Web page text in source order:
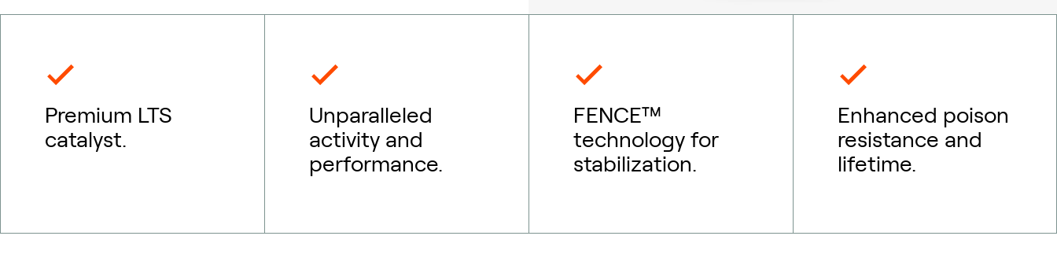
Premium LTS
catalyst.
Unparalleled
activity and
performance.
FENCE™
technology for
stabilization.
Enhanced poison
resistance and
lifetime.